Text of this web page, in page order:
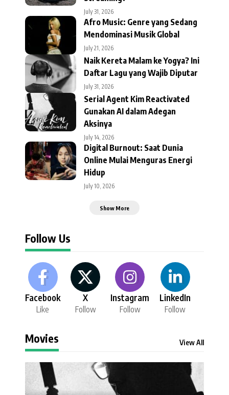
July 31, 2026
Afro Music: Genre yang Sedang
Mendominasi Musik Global
July 21, 2026
Naik Kereta Malam ke Yogya? Ini
Daftar Lagu yang Wajib Diputar
July 31, 2026
Serial Agent Kim Reactivated
Gunakan AI dalam Adegan
Aksinya
July 14, 2026
Digital Burnout: Saat Dunia
Online Mulai Menguras Energi
Hidup
July 10, 2026
Show More
Follow Us
Facebook
Like
X
Follow
Instagram
Follow
LinkedIn
Follow
Movies View All